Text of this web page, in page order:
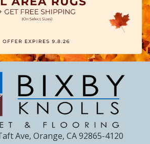
Ave, Orange, CA 92865-4120